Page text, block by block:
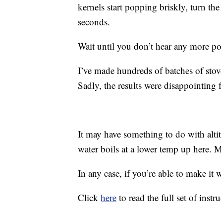
kernels start popping briskly, turn
seconds.
Wait until you don’t hear any more
I’ve made hundreds of batches of
Sadly, the results were
It may have something to do with
water boils at a lower temp up here.
In any case, if you’re able to make it
Click here to read the full set of